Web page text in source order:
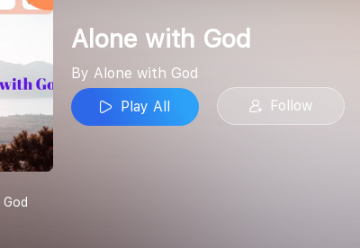
Alone with God
By Alone with God
Play All
Follow